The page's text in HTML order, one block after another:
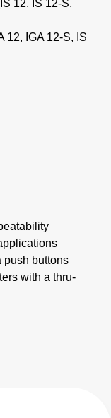
12, IS 12-S,
12, IGA 12-S, IS
push buttons
with a thru-